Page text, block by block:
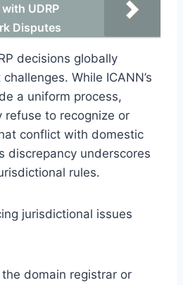
UDRP
Disputes
decisions globally
While ICANN’s
a uniform process,
refuse to recognize or
conflict with domestic
discrepancy underscores
rules.
jurisdictional issues
domain registrar or